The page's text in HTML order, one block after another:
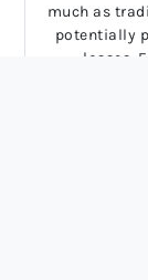
much as
potentially
losses.